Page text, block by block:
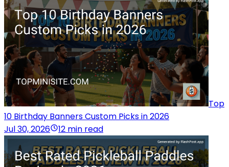
Top
10 Birthday Banners Custom Picks in 2026
Jul 30, 2026
12 min read